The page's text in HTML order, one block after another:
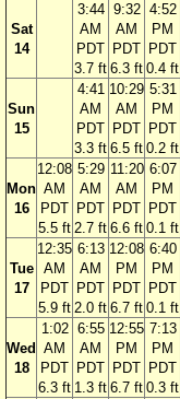
Sat
14
3:44
AM
PDT
3.7 ft
9:32
AM
PDT
6.3 ft
4:52
PM
PDT
0.4 ft
Sun
15
4:41
AM
PDT
3.3 ft
10:29
AM
PDT
6.5 ft
5:31
PM
PDT
0.2 ft
Mon
16
12:08
AM
PDT
5.5 ft
5:29
AM
PDT
2.7 ft
11:20
AM
PDT
6.6 ft
6:07
PM
PDT
0.1 ft
Tue
17
12:35
AM
PDT
5.9 ft
6:13
AM
PDT
2.0 ft
12:08
PM
PDT
6.7 ft
6:40
PM
PDT
0.1 ft
Wed
18
1:02
AM
PDT
6.3 ft
6:55
AM
PDT
1.3 ft
12:55
PM
PDT
6.7 ft
7:13
PM
PDT
0.3 ft